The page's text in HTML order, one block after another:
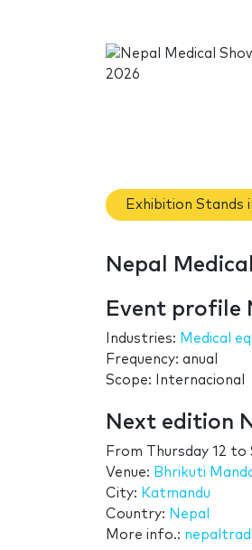
Exhibition Stands
Nepal
Event profile
Industries: Medical
Frequency: anual
Scope: Internacional
Next edition
From Thursday 12 to
Venue: Bhrikuti
City: Katmandu
Country: Nepal
More info.: